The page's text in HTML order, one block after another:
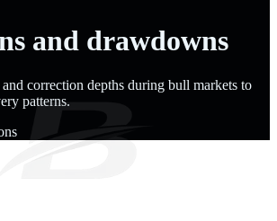
and drawdowns
correction depths during bull markets to
patterns.